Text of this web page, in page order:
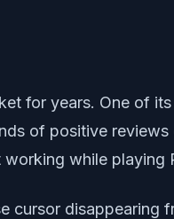
for years. One of
of positive reviews
while playing
cursor disappearing